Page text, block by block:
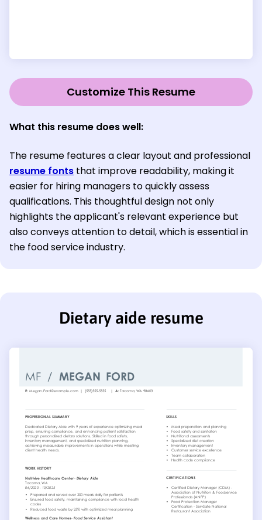
Customize This Resume
What this resume does well:
The resume features a clear layout and professional
resume fonts that improve readability, making it
easier for hiring managers to quickly assess
qualifications. This thoughtful design not only
highlights the applicant's relevant experience but
also conveys attention to detail, which is essential in
the food service industry.
Dietary aide resume